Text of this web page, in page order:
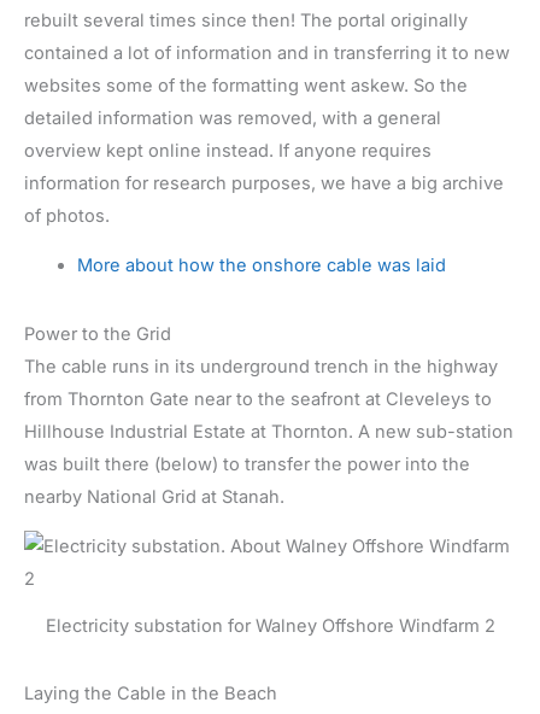
rebuilt several times since then! The portal originally
contained a lot of information and in transferring it to new
websites some of the formatting went askew. So the
detailed information was removed, with a general
overview kept online instead. If anyone requires
information for research purposes, we have a big archive
of photos.
More about how the onshore cable was laid
Power to the Grid
The cable runs in its underground trench in the highway
from Thornton Gate near to the seafront at Cleveleys to
Hillhouse Industrial Estate at Thornton. A new sub-station
was built there (below) to transfer the power into the
nearby National Grid at Stanah.
Electricity substation for Walney Offshore Windfarm 2
Laying the Cable in the Beach